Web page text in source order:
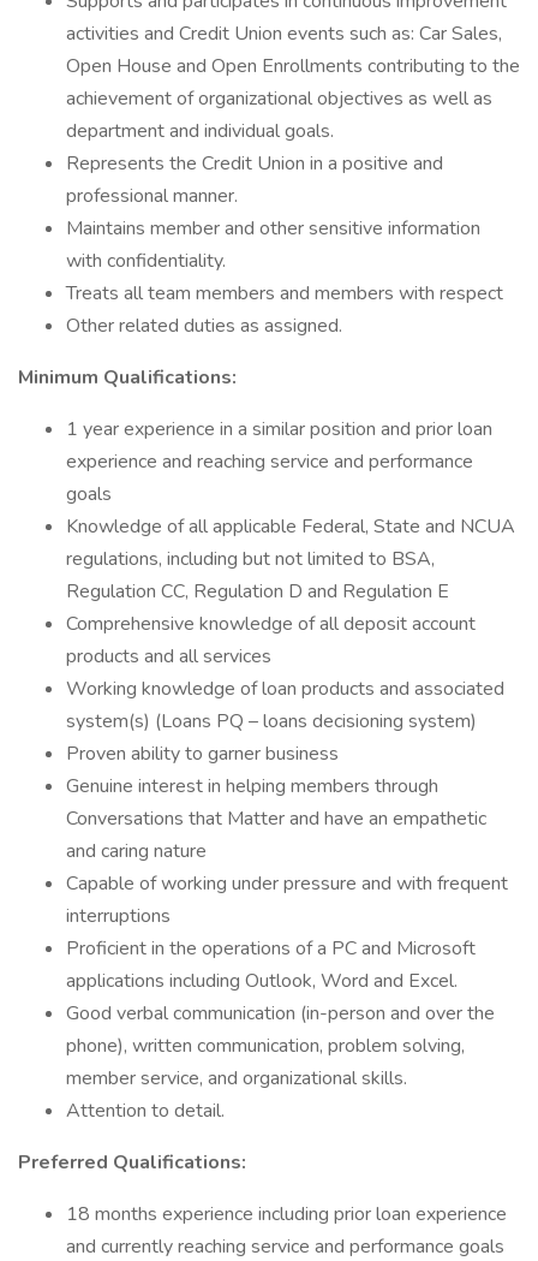
activities and Credit Union events such as: Car Sales,
Open House and Open Enrollments contributing to the
achievement of organizational objectives as well as
department and individual goals.
Represents the Credit Union in a positive and
professional manner.
Maintains member and other sensitive information
with confidentiality.
Treats all team members and members with respect
Other related duties as assigned.
Minimum Qualifications:
1 year experience in a similar position and prior loan
experience and reaching service and performance
goals
Knowledge of all applicable Federal, State and NCUA
regulations, including but not limited to BSA,
Regulation CC, Regulation D and Regulation E
Comprehensive knowledge of all deposit account
products and all services
Working knowledge of loan products and associated
system(s) (Loans PQ – loans decisioning system)
Proven ability to garner business
Genuine interest in helping members through
Conversations that Matter and have an empathetic
and caring nature
Capable of working under pressure and with frequent
interruptions
Proficient in the operations of a PC and Microsoft
applications including Outlook, Word and Excel.
Good verbal communication (in-person and over the
phone), written communication, problem solving,
member service, and organizational skills.
Attention to detail.
Preferred Qualifications:
18 months experience including prior loan experience
and currently reaching service and performance goals